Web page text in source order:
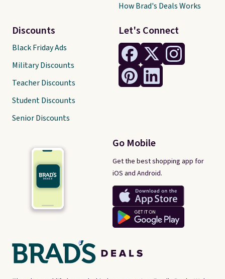
Let's Connect
Go Mobile
Get the best shopping app for
iOS and Android.
Discounts
Black Friday Ads
Military Discounts
Teacher Discounts
Student Discounts
Senior Discounts
How Brad's Deals Works